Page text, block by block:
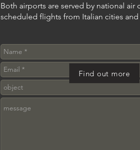
Both airports are served by national
scheduled flights from Italian cities
Find out more